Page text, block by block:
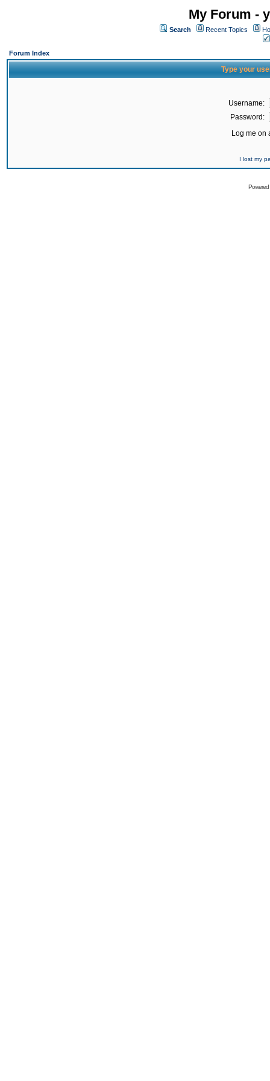
My Forum -
Search Recent Topics
Forum Index
Type your
Username:
Password:
Log me on
I lost my